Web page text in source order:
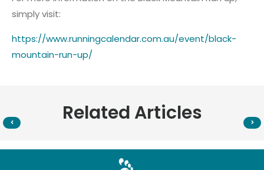
simply visit:
https://www.runningcalendar.com.au/event/black-
mountain-run-up/
Related Articles